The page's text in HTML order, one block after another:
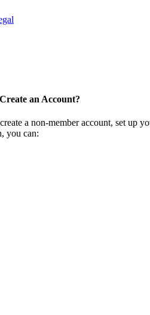
an Account?
a non-member account, set up
you can: